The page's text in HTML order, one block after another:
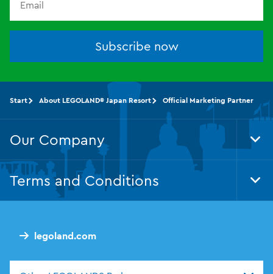
Subscribe now
legoland.com
Start About LEGOLAND® Japan Resort Official Marketing Partner
Our Company
Terms and Conditions